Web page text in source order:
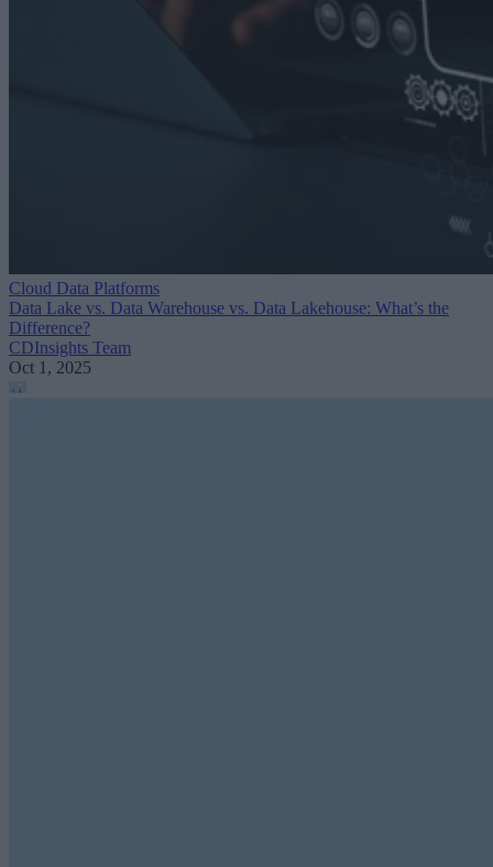
Cloud Data Platforms
Data Lake vs. Data Warehouse vs. Data Lakehouse: What’s the
Difference?
CDInsights Team
Oct 1, 2025